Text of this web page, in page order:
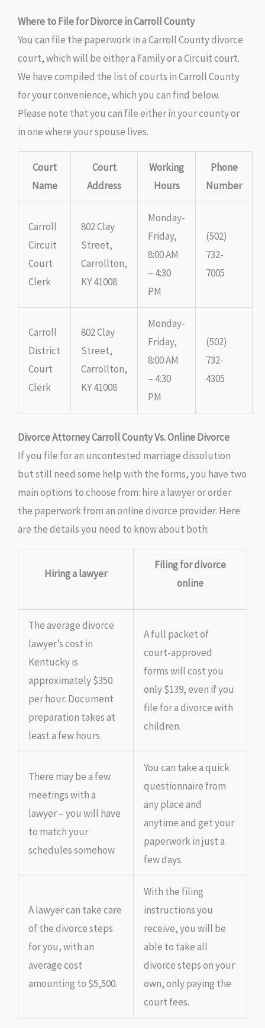
Where to File for Divorce in Carroll County
You can file the paperwork in a Carroll County divorce
court, which will be either a Family or a Circuit court.
We have compiled the list of courts in Carroll County
for your convenience, which you can find below.
Please note that you can file either in your county or
in one where your spouse lives.
Court
Name
Court
Address
Working
Hours
Phone
Number
Carroll
Circuit
Court
Clerk
802 Clay
Street,
Carrollton,
KY 41008
Monday-
Friday,
8:00 AM
– 4:30
PM
(502)
732-
7005
Carroll
District
Court
Clerk
802 Clay
Street,
Carrollton,
KY 41008
Monday-
Friday,
8:00 AM
– 4:30
PM
(502)
732-
4305
Divorce Attorney Carroll County Vs. Online Divorce
If you file for an uncontested marriage dissolution
but still need some help with the forms, you have two
main options to choose from: hire a lawyer or order
the paperwork from an online divorce provider. Here
are the details you need to know about both:
Hiring a lawyer
Filing for divorce
online
The average divorce
lawyer’s cost in
Kentucky is
approximately $350
per hour. Document
preparation takes at
least a few hours.
A full packet of
court-approved
forms will cost you
only $139, even if you
file for a divorce with
children.
There may be a few
meetings with a
lawyer – you will have
to match your
schedules somehow.
You can take a quick
questionnaire from
any place and
anytime and get your
paperwork in just a
few days.
A lawyer can take care
of the divorce steps
for you, with an
average cost
amounting to $5,500.
With the filing
instructions you
receive, you will be
able to take all
divorce steps on your
own, only paying the
court fees.